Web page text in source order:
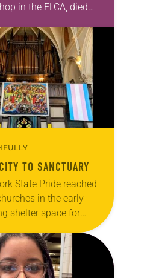
in the ELCA, died
served the
TO SANCTUARY
State Pride reached
in the early
shelter space for
during the coldest
year, Trinity Lutheran